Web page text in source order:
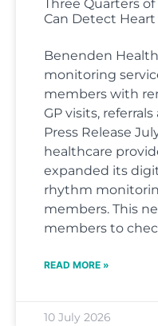
Three Quarters
Can Detect
Benenden
monitoring
members with
GP visits,
Press Release
healthcare
expanded its
rhythm
members. This
members to
READ MORE »
10 July 2026